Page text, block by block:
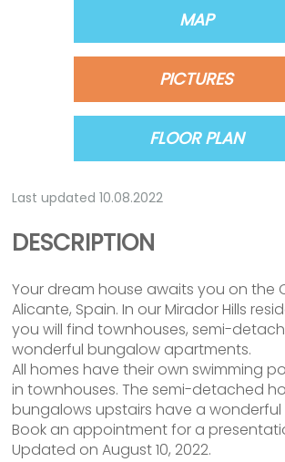
MAP
PICTURES
FLOOR PLAN
Last updated 10.08.2022
DESCRIPTION
Your dream house awaits you on the
Alicante, Spain. In our Mirador Hills
you will find townhouses, semi-
wonderful bungalow apartments.
All homes have their own swimming
in townhouses. The semi-detached
bungalows upstairs have a
Book an appointment for a
Updated on August 10, 2022.